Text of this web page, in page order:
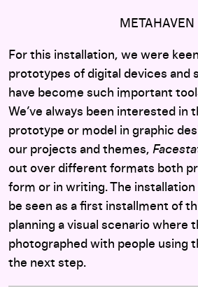
METAHAVEN
For this installation, we were
prototypes of digital devices and
have become such important
We’ve always been interested in
prototype or model in graphic
our projects and themes,
out over different formats both
form or in writing. The installation
be seen as a first installment of
planning a visual scenario where
photographed with people using
the next step.